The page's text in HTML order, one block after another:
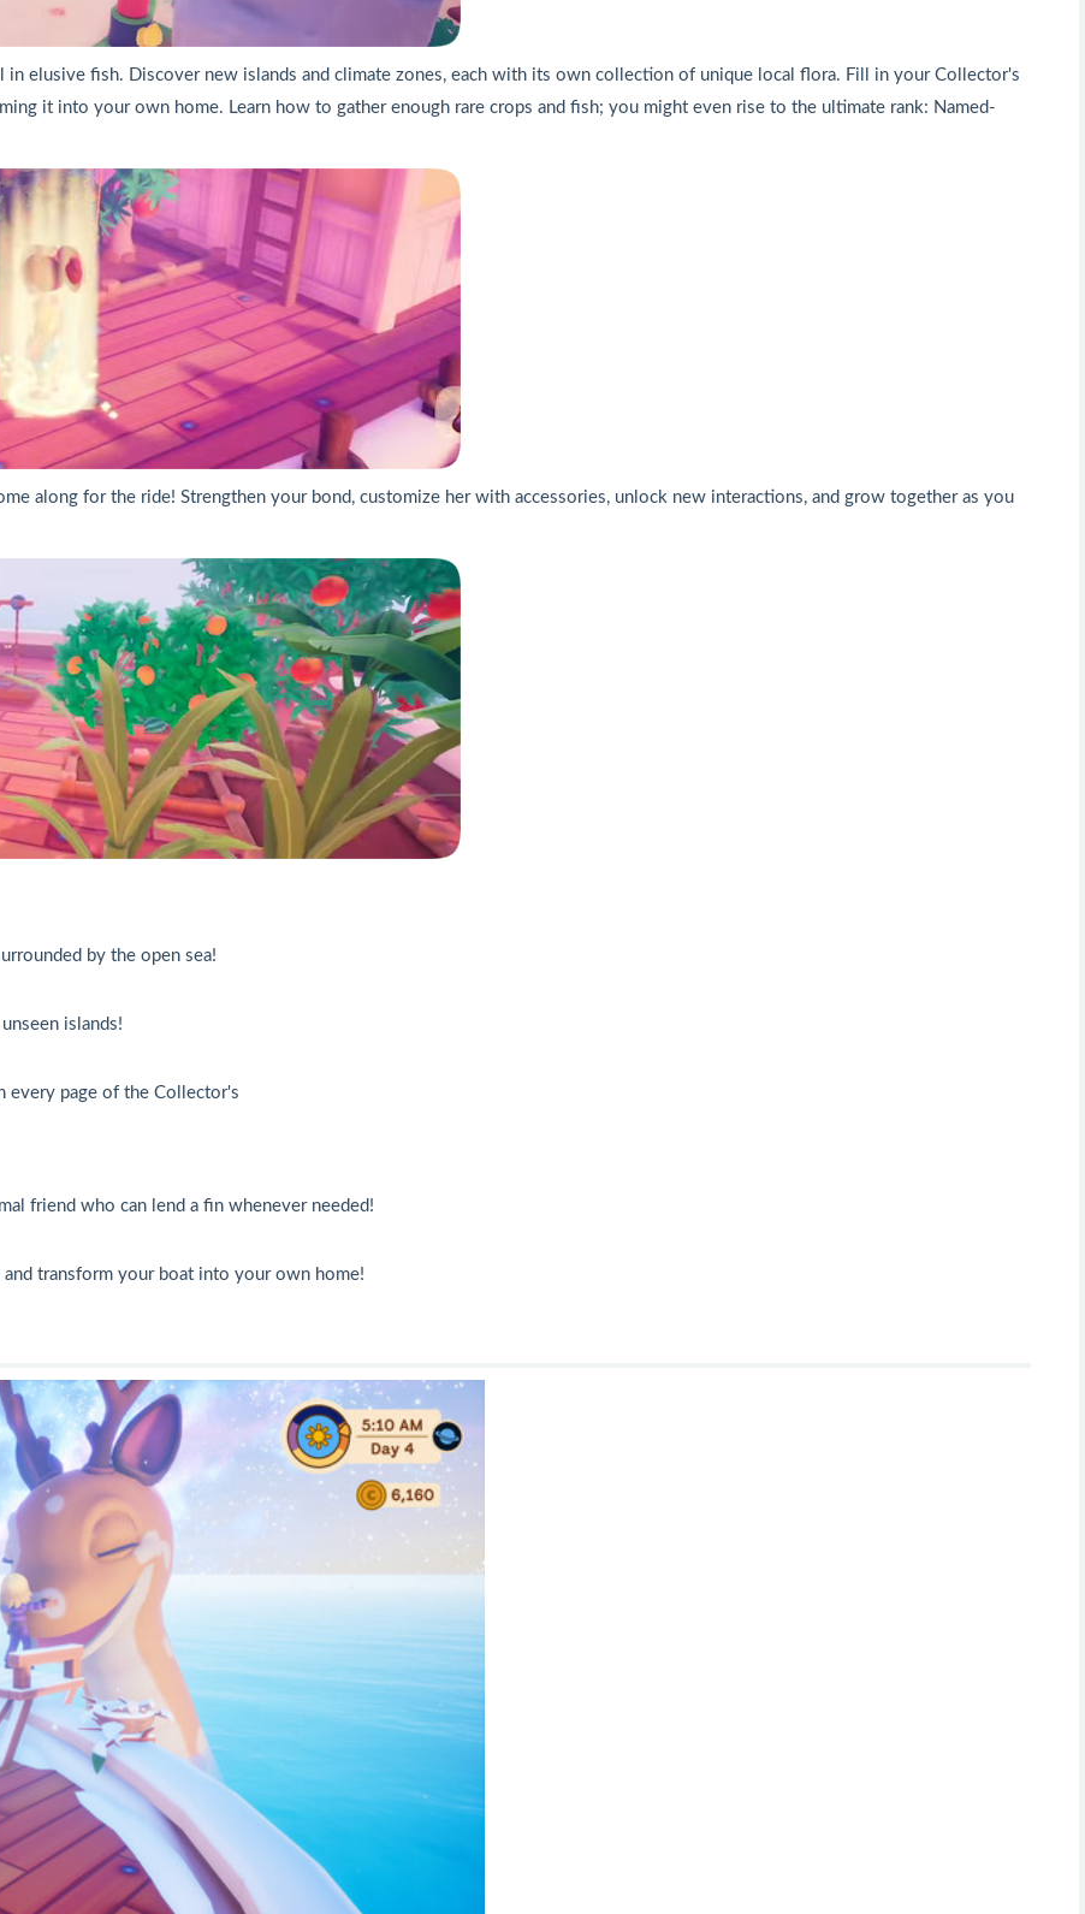
elusive fish. Discover new islands and climate zones, each with its own collection of unique local flora. Fill in your Collector's
it into your own home. Learn how to gather enough rare crops and fish; you might even rise to the ultimate rank: Named-
along for the ride! Strengthen your bond, customize her with accessories, unlock new interactions, and grow together as you
by the open sea!
islands!
every page of the Collector's
friend who can lend a fin whenever needed!
transform your boat into your own home!